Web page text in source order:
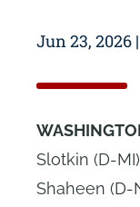
Jun 23, 2026 |
Slotkin (D-
Shaheen (D-